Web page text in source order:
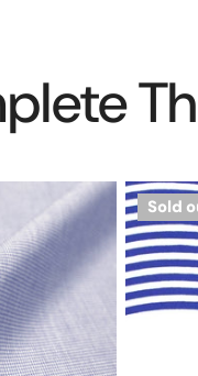
'Breton'
graphic
cotton
knit,
Oeko-
Sold